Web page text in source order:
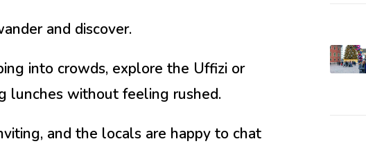
and discover.
into crowds, explore the Uffizi or
lunches without feeling rushed.
and the locals are happy to chat